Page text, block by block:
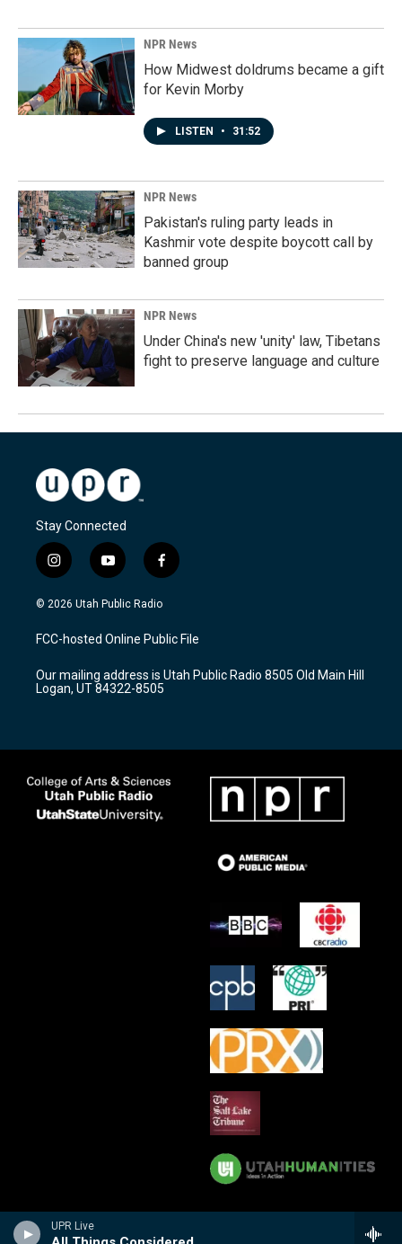
UPR Live
NPR News
How Midwest doldrums became a gift
for Kevin Morby
LISTEN • 31:52
NPR News
Pakistan's ruling party leads in
Kashmir vote despite boycott call by
banned group
NPR News
Under China's new 'unity' law, Tibetans
fight to preserve language and culture
Stay Connected
i
n
s
a
g
a
m
y
o
u
u
b
f
a
c
b
o
k
© 2026 Utah Public Radio
FCC-hosted Online Public File
Our mailing address is Utah Public Radio 8505 Old Main Hill
Logan, UT 84322-8505